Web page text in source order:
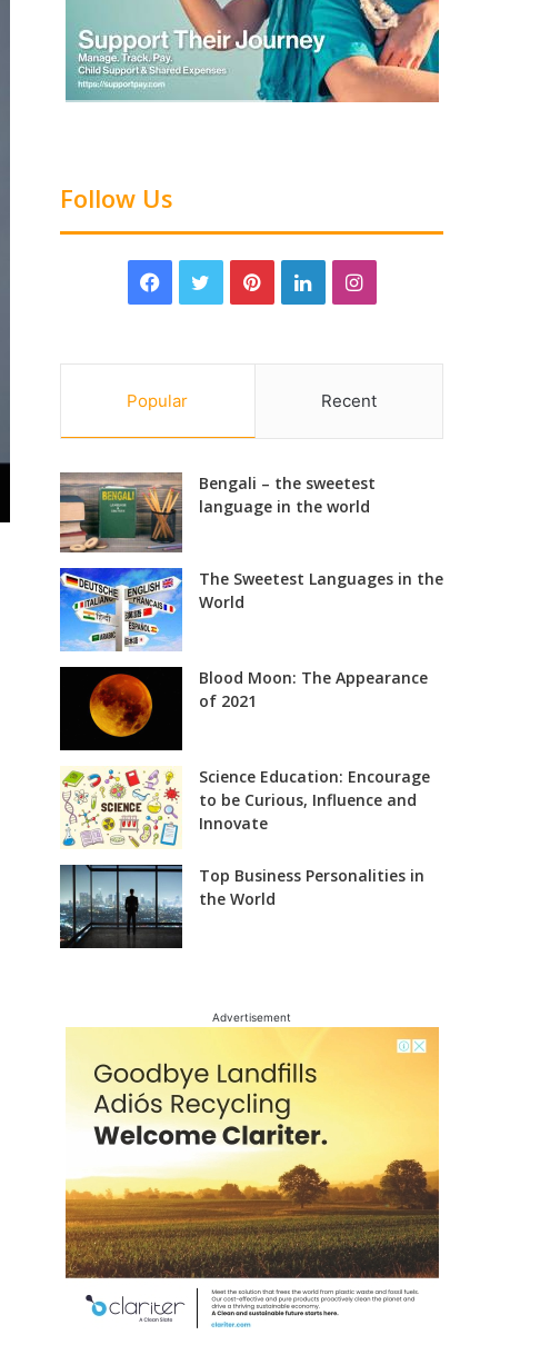
Follow Us
Popular Recent
Bengali – the sweetest
language in the world
The Sweetest Languages in the
World
Blood Moon: The Appearance
of 2021
Science Education: Encourage
to be Curious, Influence and
Innovate
Top Business Personalities in
the World
Advertisement